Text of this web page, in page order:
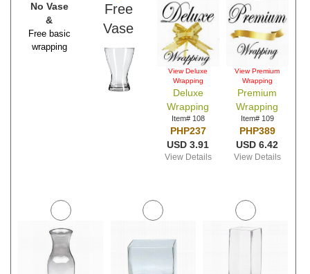
No Vase
&
Free basic
wrapping
Free
Vase
View Deluxe
Wrapping
Deluxe
Wrapping
Item# 108
PHP237
USD 3.91
View Details
View Premium
Wrapping
Premium
Wrapping
Item# 109
PHP389
USD 6.42
View Details